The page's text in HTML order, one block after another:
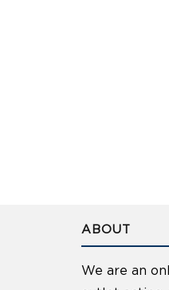
ABOUT
We are an